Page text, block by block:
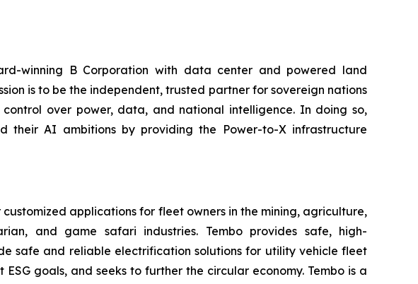
winning B Corporation with data center and powered land
is to be the independent, trusted partner for sovereign nations
over power, data, and national intelligence. In doing so,
their AI ambitions by providing the Power-to-X infrastructure
applications for fleet owners in the mining, agriculture,
and game safari industries. Tembo provides safe, high-
safe and reliable electrification solutions for utility vehicle fleet
goals, and seeks to further the circular economy. Tembo is a